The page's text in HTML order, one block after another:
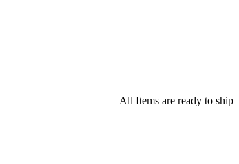
All Items are ready to ship